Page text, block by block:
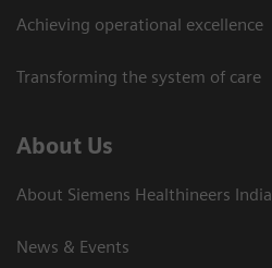
Achieving operational excellence​
Transforming the system of care
About Us
About Siemens Healthineers India
News & Events